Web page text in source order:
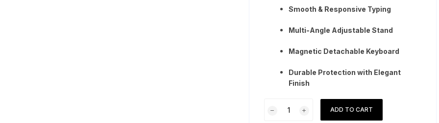
Smooth & Responsive Typing
Multi-Angle Adjustable Stand
Magnetic Detachable Keyboard
Durable Protection with Elegant
Finish
ADD TO CART